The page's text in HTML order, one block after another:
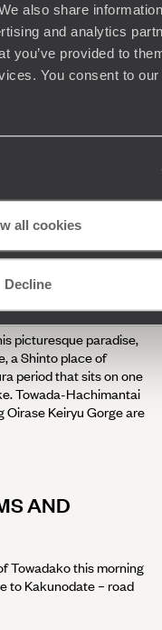
also share
and analytics
you’ve provided to
You consent to
all cookies
Decline
one of the nearby hot
spread of traditional
extra hearty meal, tuck
Towadako is the
The surrounding
and nature lovers
and other plant
picturesque paradise,
a Shinto place of
period that sits on one
Towada-Hachimantai
Oirase Keiryu Gorge are
AND
Towadako this morning
to Kakunodate – road